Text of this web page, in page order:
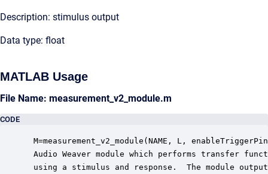
Description: stimulus output
Data type: float
MATLAB Usage
File Name: measurement_v2_module.m
CODE
M=measurement_v2_module(NAME, L,
Audio Weaver module which performs transfer
using a stimulus and response.  The module